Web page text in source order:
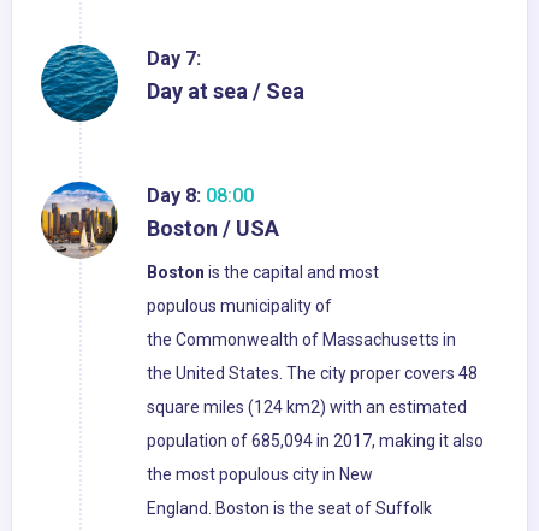
Day 7:
Day at sea / Sea
Day 8: 08:00
Boston / USA
Boston is the capital and most
populous municipality of
the Commonwealth of Massachusetts in
the United States. The city proper covers 48
square miles (124 km2) with an estimated
population of 685,094 in 2017, making it also
the most populous city in New
England. Boston is the seat of Suffolk